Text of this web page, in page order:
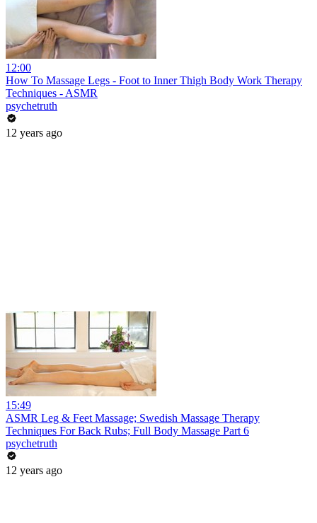
12:00
How To Massage Legs - Foot to Inner Thigh Body Work Therapy
Techniques - ASMR
psychetruth
12 years ago
15:49
ASMR Leg & Feet Massage; Swedish Massage Therapy
Techniques For Back Rubs; Full Body Massage Part 6
psychetruth
12 years ago